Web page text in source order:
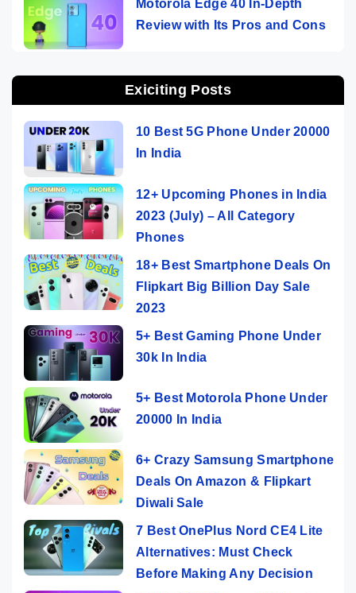
Motorola Edge 40 In-Depth
Review with Its Pros and Cons
Exiciting Posts
10 Best 5G Phone Under 20000
In India
12+ Upcoming Phones in India
2023 (July) – All Category
Phones
18+ Best Smartphone Deals On
Flipkart Big Billion Day Sale
2023
5+ Best Gaming Phone Under
30k In India
5+ Best Motorola Phone Under
20000 In India
6+ Crazy Samsung Smartphone
Deals On Amazon & Flipkart
Diwali Sale
7 Best OnePlus Nord CE4 Lite
Alternatives: Must Check
Before Making Any Decision